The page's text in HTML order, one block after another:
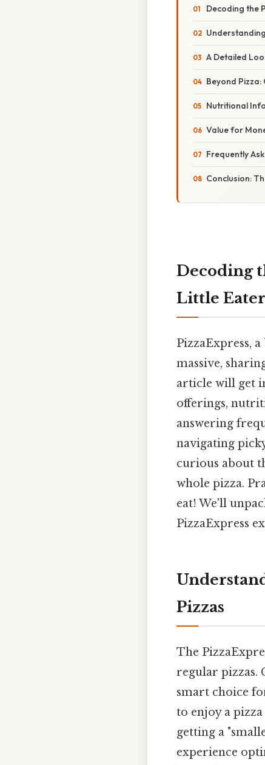
Decoding the
A Detailed
Beyond
Nutritional
Value for
Frequently
Conclusion:
Decoding
Little
PizzaExpress,
massive,
article will get
offerings,
answering
navigating
curious about
whole pizza.
eat! We'll
PizzaExpress
Pizzas
The
regular pizzas.
smart choice
to enjoy a
getting a
experience